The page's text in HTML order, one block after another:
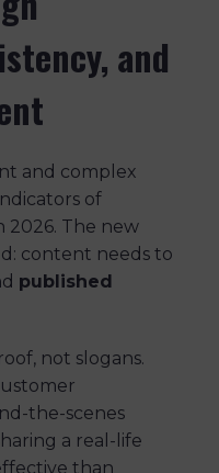
and
and complex
of
2026. The new
content needs to
published
not slogans.
the-scenes
a real-life
than